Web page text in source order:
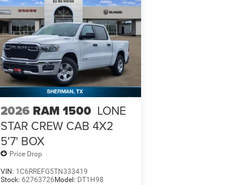
2026 RAM 1500 LONE
STAR CREW CAB 4X2
5'7' BOX
Price Drop
VIN: 1C6RREFG5TN333419
Stock: 62763726 Model: DT1H98